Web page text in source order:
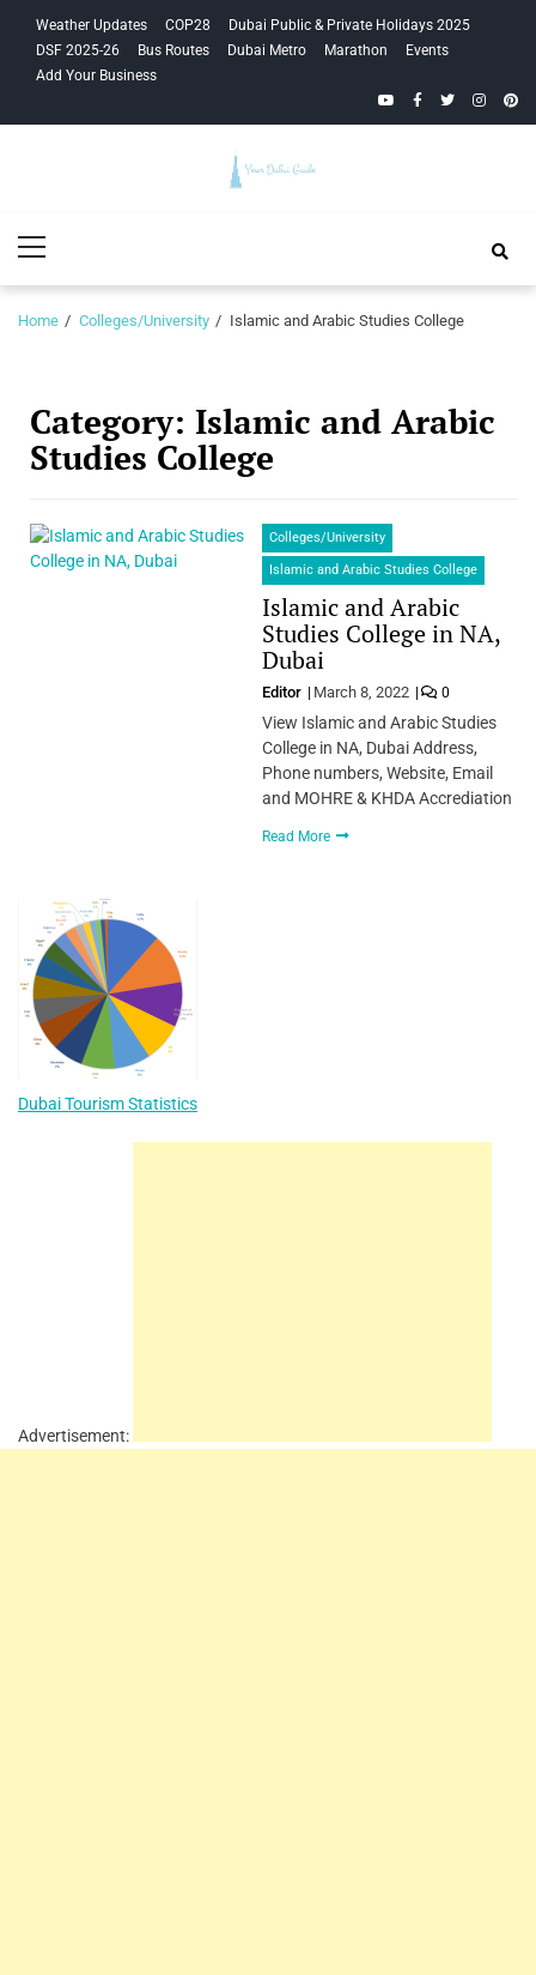
navigation
content
Weather Updates COP28
Dubai Public & Private Holidays 2025
DSF 2025-26
Bus Routes Dubai Metro Marathon
Events
Add Your Business
YouTubeFacebook
Twitter
Guide
Menu
Home Colleges/University Islamic and Arabic Studies College
Category: Islamic and Arabic
Studies College
Colleges/University
Islamic and Arabic Studies College
Islamic and Arabic
Studies College in NA,
Dubai
Editor March 8, 2022 0
View Islamic and Arabic Studies
College in NA, Dubai Address,
Phone numbers, Website, Email
and MOHRE & KHDA Accrediation
Read More
Dubai Tourism Statistics
Advertisement: